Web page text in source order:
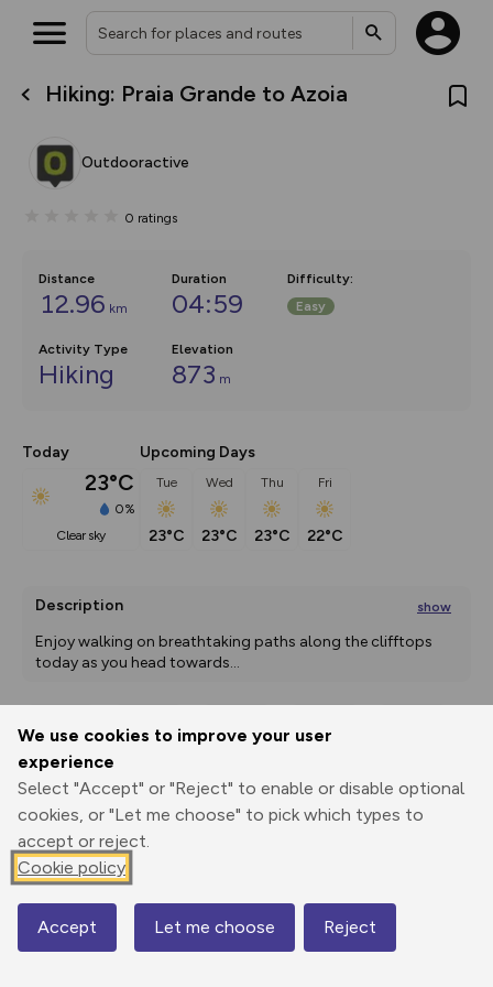
We use cookies to improve your user
experience
Select "Accept" or "Reject" to enable or disable optional
cookies, or "Let me choose" to pick which types to
accept or reject.
Cookie policy
Accept Let me choose Reject
Hiking: Praia Grande to Azoia
Outdooractive
0 ratings
Distance
12.96 km
Duration
04:59
Difficulty:
Easy
Activity Type
Hiking
Elevation
873 m
Today
23°C
0%
clear sky
Upcoming Days
Tue
23°C
Wed
23°C
Thu
23°C
Fri
22°C
Description show
Enjoy walking on breathtaking paths along the clifftops
today as you head towards...
Print
Elevation
18 m
0 m
Map
What’s new:
overlays including our new in-
on the way. Customise how
Community Alerts.